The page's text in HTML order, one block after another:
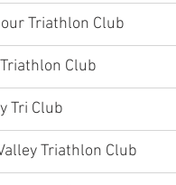
Triathlon Club
Club
Tri Club
Triathlon Club